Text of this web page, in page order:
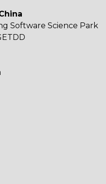
Software Science Park